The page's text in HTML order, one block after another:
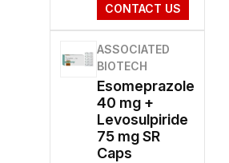
CONTACT US
ASSOCIATED
BIOTECH
Esomeprazole
40 mg +
Levosulpiride
75 mg SR
Caps